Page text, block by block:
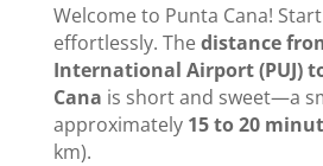
Welcome to Punta Cana!
effortlessly. Thedistance
International Airport (PUJ)
Cana is short and sweet—a
approximately 15 to 20
km).